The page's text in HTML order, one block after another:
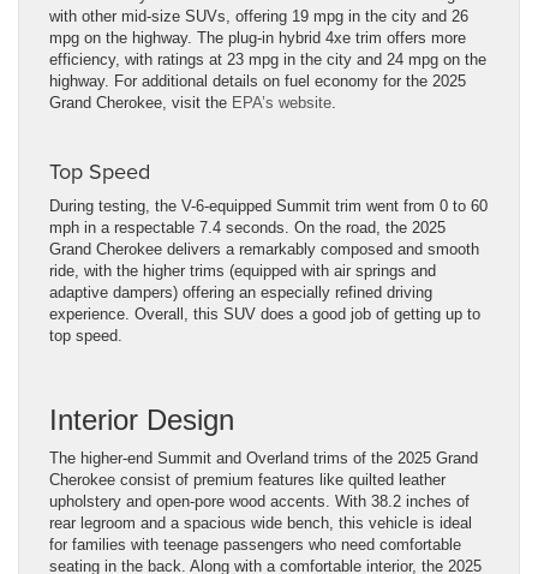
with other mid-size SUVs, offering 19 mpg in the city and 26
mpg on the highway. The plug-in hybrid 4xe trim offers more
efficiency, with ratings at 23 mpg in the city and 24 mpg on the
highway. For additional details on fuel economy for the 2025
Grand Cherokee, visit the EPA’s website.
Top Speed
During testing, the V-6-equipped Summit trim went from 0 to 60
mph in a respectable 7.4 seconds. On the road, the 2025
Grand Cherokee delivers a remarkably composed and smooth
ride, with the higher trims (equipped with air springs and
adaptive dampers) offering an especially refined driving
experience. Overall, this SUV does a good job of getting up to
top speed.
Interior Design
The higher-end Summit and Overland trims of the 2025 Grand
Cherokee consist of premium features like quilted leather
upholstery and open-pore wood accents. With 38.2 inches of
rear legroom and a spacious wide bench, this vehicle is ideal
for families with teenage passengers who need comfortable
seating in the back. Along with a comfortable interior, the 2025